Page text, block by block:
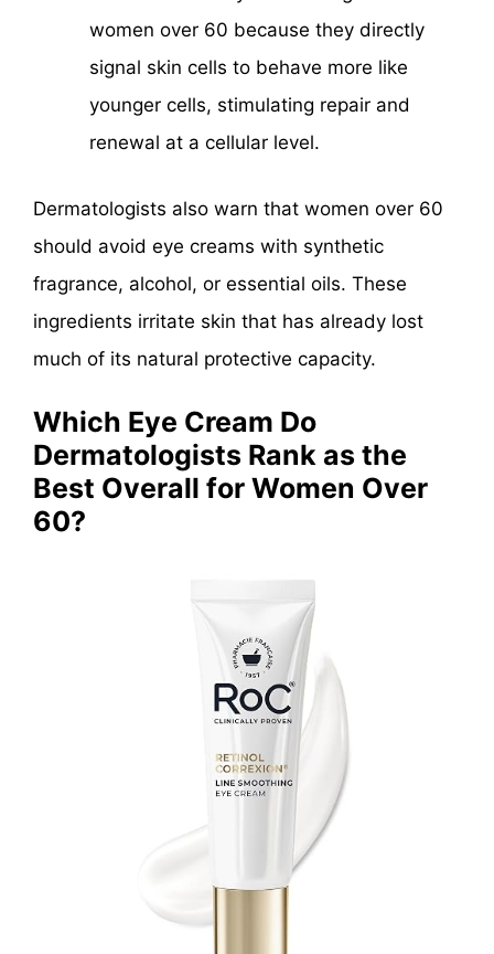
women over 60 because they directly
signal skin cells to behave more like
younger cells, stimulating repair and
renewal at a cellular level.
Dermatologists also warn that women over 60
should avoid eye creams with synthetic
fragrance, alcohol, or essential oils. These
ingredients irritate skin that has already lost
much of its natural protective capacity.
Which Eye Cream Do
Dermatologists Rank as the
Best Overall for Women Over
60?